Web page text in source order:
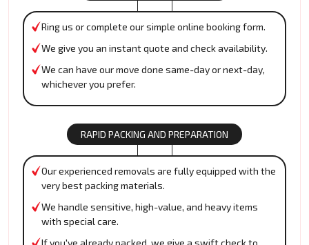
Ring us or complete our simple online booking form.
We give you an instant quote and check availability.
We can have our move done same-day or next-day,
whichever you prefer.
RAPID PACKING AND PREPARATION
Our experienced removals are fully equipped with the
very best packing materials.
We handle sensitive, high-value, and heavy items
with special care.
If you've already packed, we give a swift check to